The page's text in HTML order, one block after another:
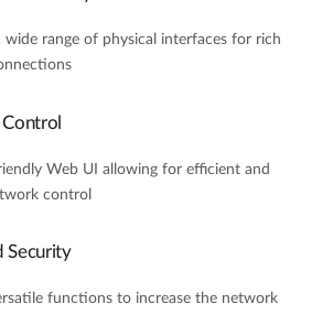
wide range of physical interfaces for rich
Control
Web UI allowing for efficient and
control
Security
functions to increase the network